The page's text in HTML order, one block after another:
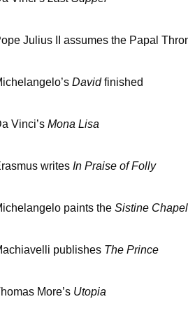
Julius II assumes the Papal
Davidfinished
Vinci’sMona Lisa
writes In Praise of Folly
paints theSistine Chapel
publishes The Prince
More’s Utopia